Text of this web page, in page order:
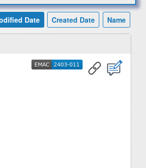
EMAC
EMAC 2403-011
2403-011